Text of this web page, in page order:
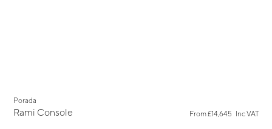
Porada
Rami Console From£14,645 Inc VAT